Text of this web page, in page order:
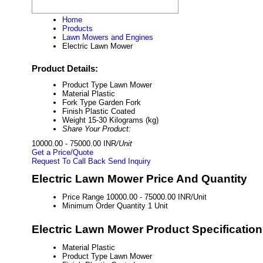
Home
Products
Lawn Mowers and Engines
Electric Lawn Mower
Product Details:
Product Type Lawn Mower
Material Plastic
Fork Type Garden Fork
Finish Plastic Coated
Weight 15-30 Kilograms (kg)
Share Your Product:
10000.00 - 75000.00 INR/Unit
Get a Price/Quote
Request To Call Back Send Inquiry
Electric Lawn Mower Price And Quantity
Price Range 10000.00 - 75000.00 INR/Unit
Minimum Order Quantity 1 Unit
Electric Lawn Mower Product
Material Plastic
Product Type Lawn Mower